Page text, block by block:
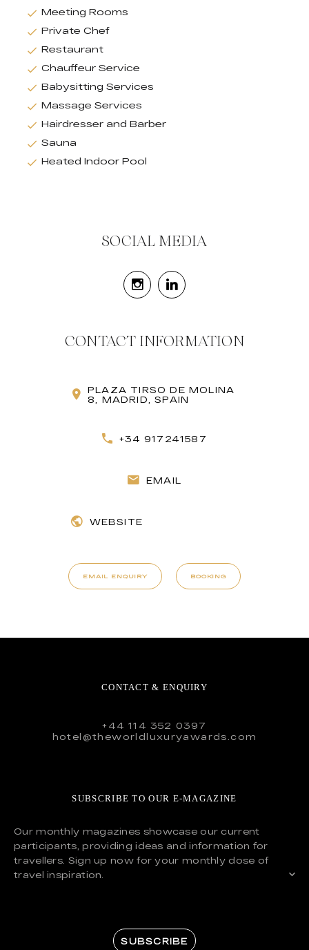
Meeting Rooms
Private Chef
Restaurant
Chauffeur Service
Babysitting Services
Massage Services
Hairdresser and Barber
Sauna
Heated Indoor Pool
SOCIAL MEDIA
CONTACT INFORMATION
PLAZA TIRSO DE MOLINA
8, MADRID, SPAIN
+34 917241587
EMAIL
WEBSITE
EMAIL ENQUIRY BOOKING
CONTACT & ENQUIRY
+44 114 352 0397
hotel@theworldluxuryawards.com
SUBSCRIBE TO OUR E-MAGAZINE
Our monthly magazines showcase our current
participants, providing ideas and information for
travellers. Sign up now for your monthly dose of
travel inspiration.
SUBSCRIBE